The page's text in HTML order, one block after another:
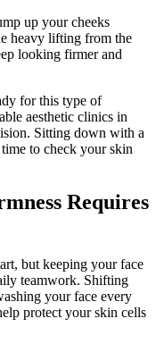
up your cheeks
heavy lifting from the
looking firmer and
for this type of
aesthetic clinics in
Sitting down with a
to check your skin
Requires
but keeping your face
teamwork. Shifting
your face every
protect your skin cells